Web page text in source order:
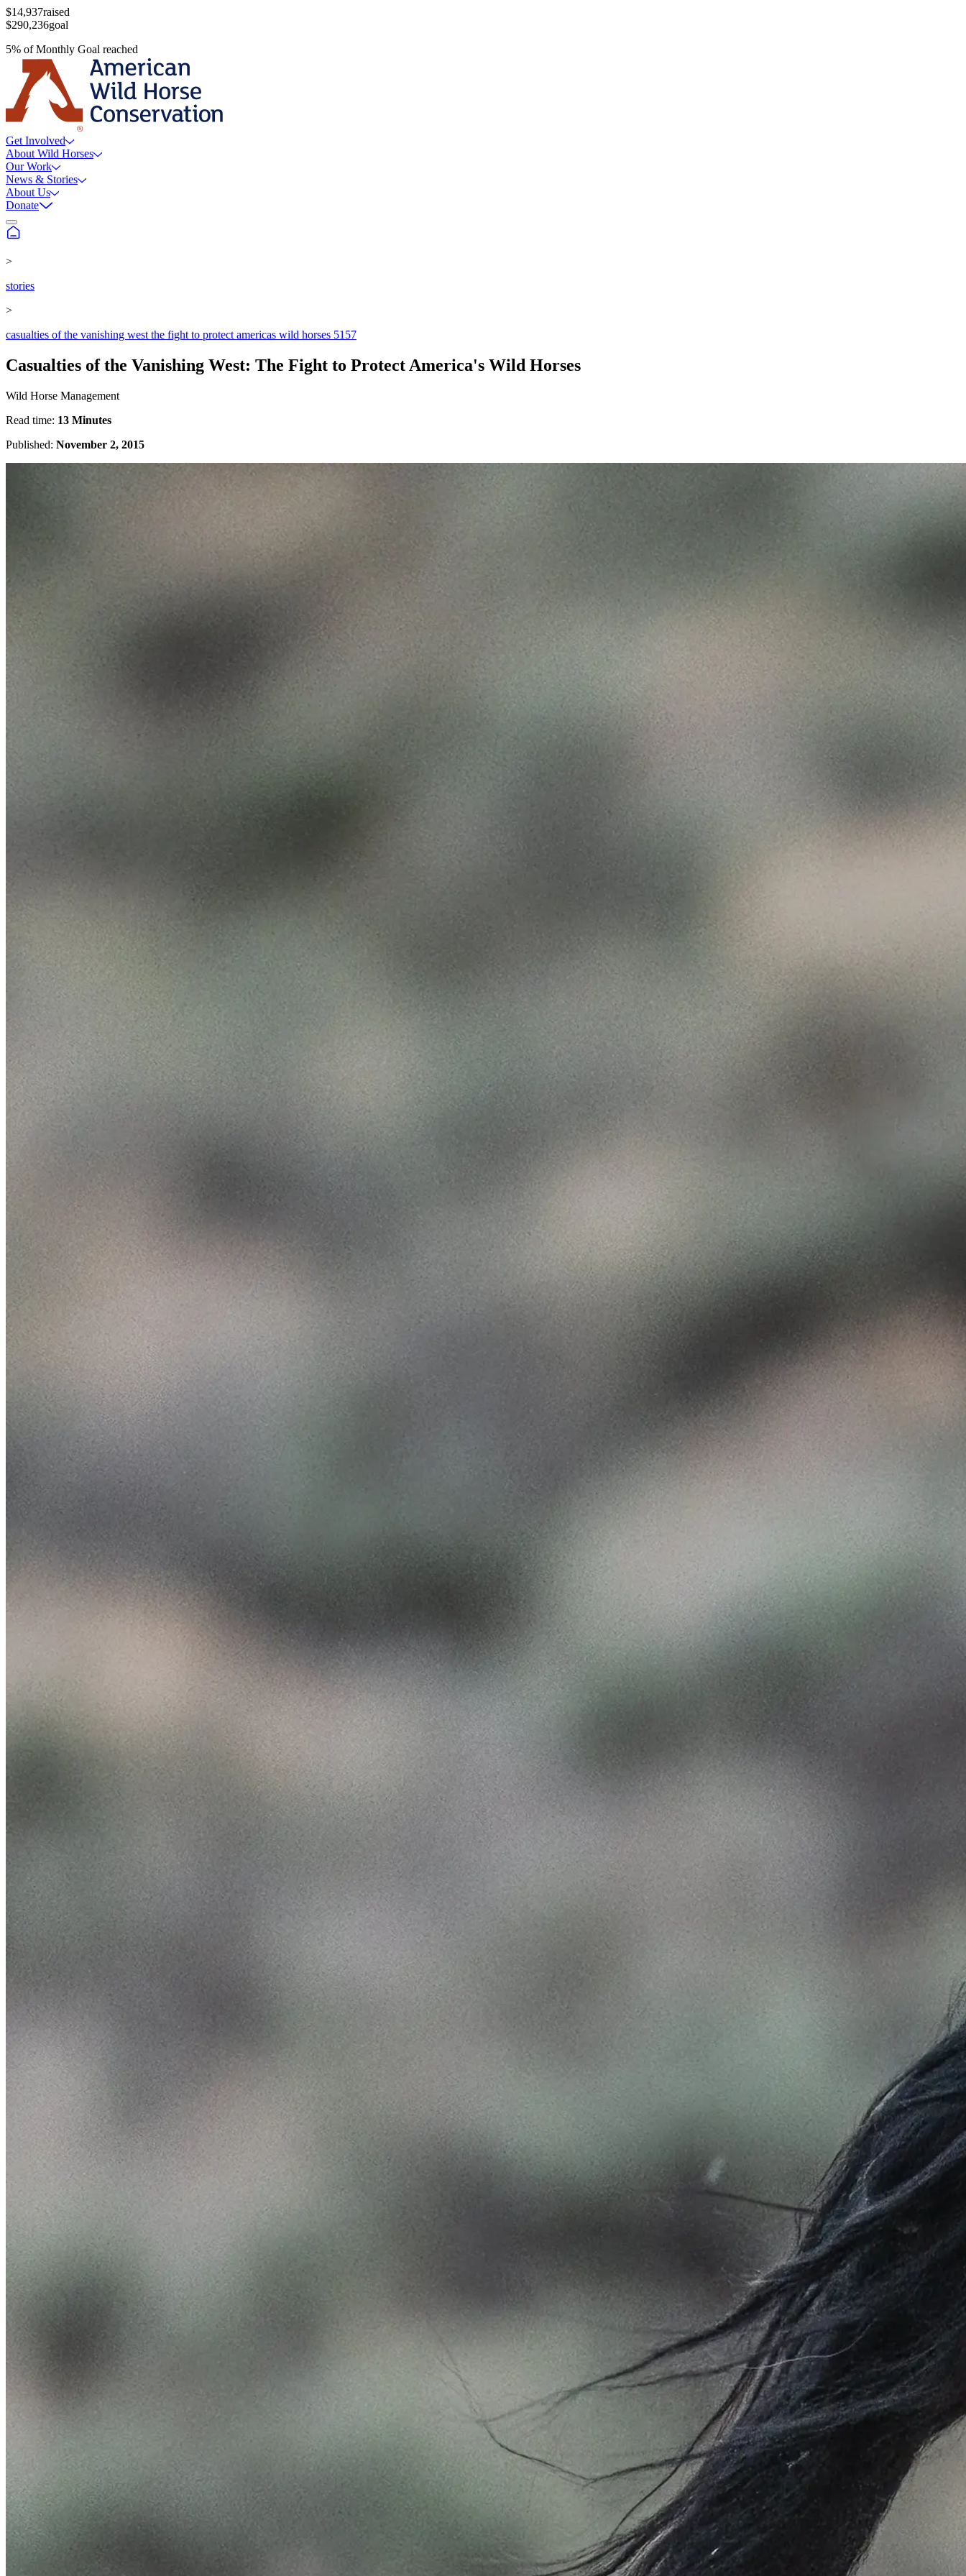
$14,937raised
$290,236goal
5% ofMonthly Goal reached
Get Involved
About Wild Horses
Our Work
News & Stories
About Us
Donate
>
stories
>
casualties of the vanishing west the fight to protect americas wild horses 5157
Casualties of the Vanishing West: The Fight to Protect America's Wild Horses
Wild Horse Management
Read time: 13 Minutes
Published: November 2, 2015